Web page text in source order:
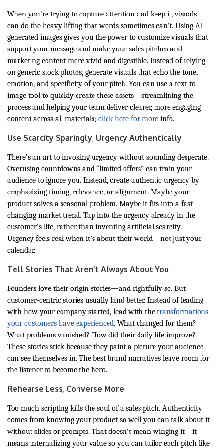
When you're trying to capture attention and keep it, visuals
can do the heavy lifting that words sometimes can't. Using AI-
generated images gives you the power to customize visuals that
support your message and make your sales pitches and
marketing content more vivid and digestible. Instead of relying
on generic stock photos, generate visuals that echo the tone,
emotion, and specificity of your pitch. You can use a text-to-
image tool to quickly create these assets—streamlining the
process and helping your team deliver clearer, more engaging
content across all materials; click here for more info.
Use Scarcity Sparingly, Urgency Authentically
There’s an art to invoking urgency without sounding desperate.
Overusing countdowns and “limited offers” can train your
audience to ignore you. Instead, create authentic urgency by
emphasizing timing, relevance, or alignment. Maybe your
product solves a seasonal problem. Maybe it fits into a fast-
changing market trend. Tap into the urgency already in the
customer’s life, rather than inventing artificial scarcity.
Urgency feels real when it’s about their world—not just your
calendar.
Tell Stories That Aren’t Always About You
Founders love their origin stories—and rightfully so. But
customer-centric stories usually land better. Instead of leading
with how your company started, lead with the transformations
your customers have experienced. What changed for them?
What problems vanished? How did their daily life improve?
These stories stick because they paint a picture your audience
can see themselves in. The best brand narratives leave room for
the listener to become the hero.
Rehearse Less, Converse More
Too much scripting kills the soul of a sales pitch. Authenticity
comes from knowing your product so well you can talk about it
without slides or prompts. That doesn’t mean winging it—it
means internalizing your value so you can tailor each pitch like